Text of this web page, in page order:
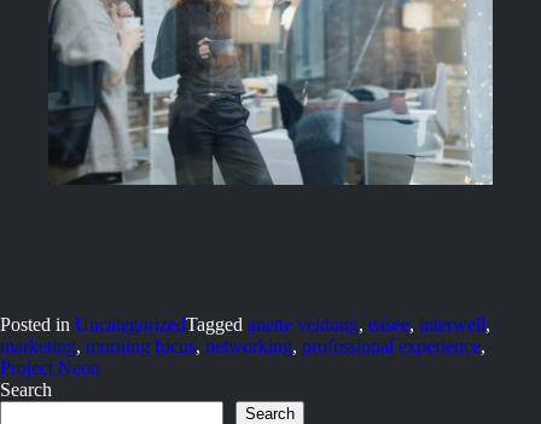
Posted in UncategorizedTagged anette veidung, easee, interwell,
marketing, morning focus, networking, professional experience,
Project Neon
Search
Search